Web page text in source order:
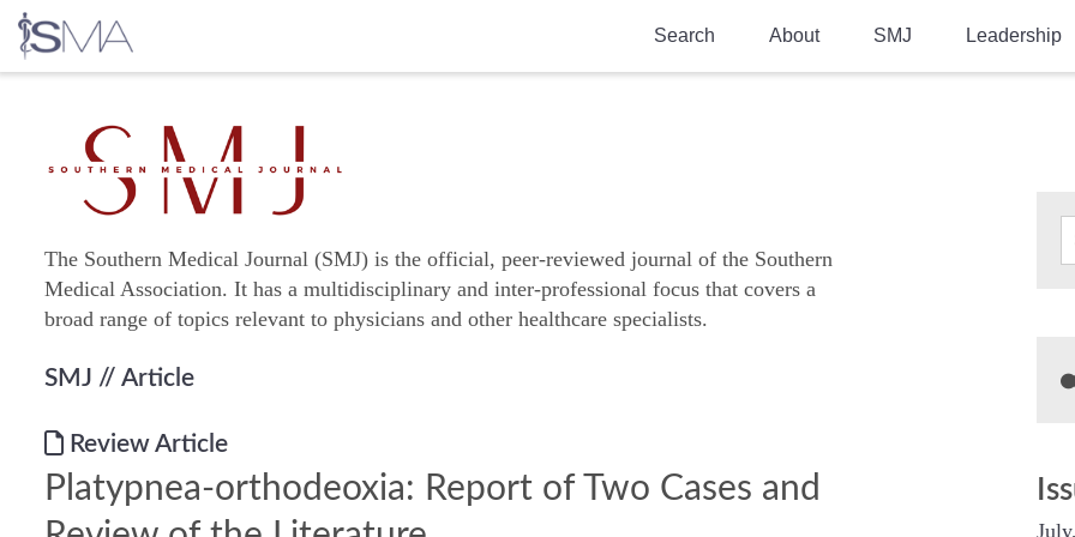
Search About
Moreton Research Award
Program
SMJ Leadership
The Southern Medical Journal (SMJ) is the official, peer-reviewed journal of the Southern
Medical Association. It has a multidisciplinary and inter-professional focus that covers a
broad range of topics relevant to physicians and other healthcare specialists.
SMJ // Article
Review Article
Platypnea-orthodeoxia: Report of Two Cases and